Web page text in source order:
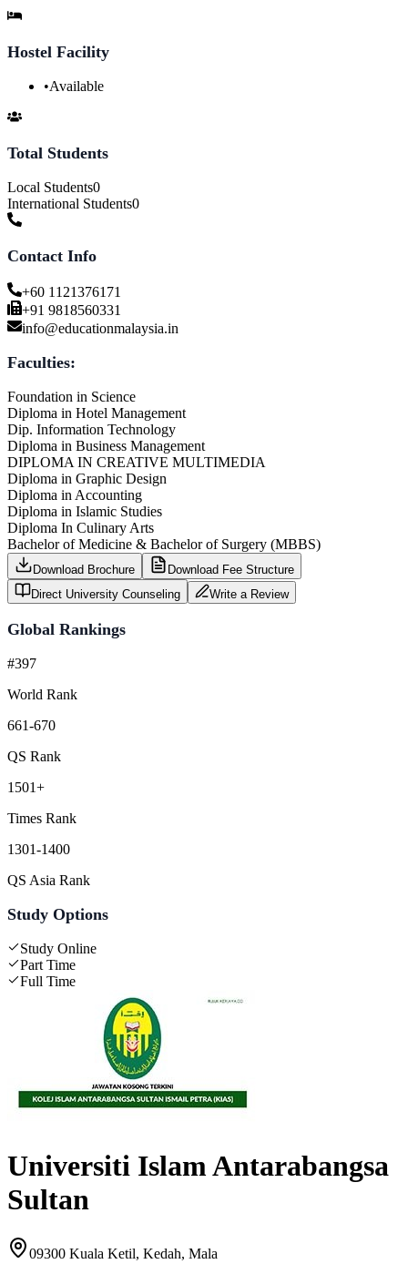
Hostel Facility
•Available
Total Students
Local Students0
International Students0
Contact Info
+60 1121376171
+91 9818560331
info@educationmalaysia.in
Faculties:
Foundation in Science
Diploma in Hotel Management
Dip. Information Technology
Diploma in Business Management
DIPLOMA IN CREATIVE MULTIMEDIA
Diploma in Graphic Design
Diploma in Accounting
Diploma in Islamic Studies
Diploma In Culinary Arts
Bachelor of Medicine & Bachelor of Surgery (MBBS)
Download Brochure
Download Fee Structure
Direct University Counseling
Write a Review
Global Rankings
#397
World Rank
661-670
QS Rank
1501+
Times Rank
1301-1400
QS Asia Rank
Study Options
Study Online
Part Time
Full Time
Universiti Islam Antarabangsa
Sultan
09300 Kuala Ketil, Kedah, Mala